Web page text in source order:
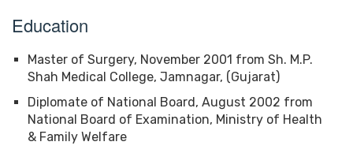
Education
Master of Surgery, November 2001 from Sh. M.P.
Shah Medical College, Jamnagar, (Gujarat)
Diplomate of National Board, August 2002 from
National Board of Examination, Ministry of Health
& Family Welfare